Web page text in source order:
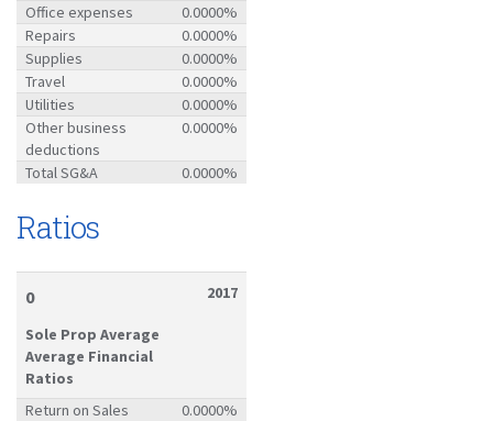
Office expenses
0.0000%
Repairs
0.0000%
Supplies
0.0000%
Travel
0.0000%
Utilities
0.0000%
Other business
deductions
0.0000%
Total SG&A 0.0000%
Ratios
0
Sole Prop Average
Average Financial
Ratios
2017
Return on Sales 0.0000%